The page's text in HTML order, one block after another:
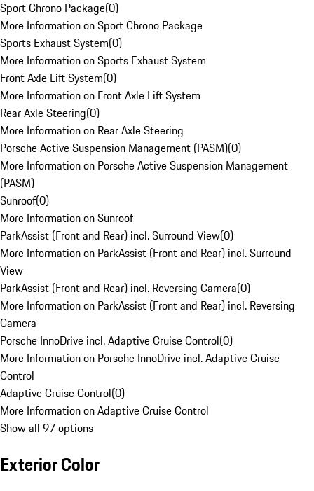
Sport Chrono Package(0)
More Information on Sport Chrono Package
Sports Exhaust System(0)
More Information on Sports Exhaust System
Front Axle Lift System(0)
More Information on Front Axle Lift System
Rear Axle Steering(0)
More Information on Rear Axle Steering
Porsche Active Suspension Management (PASM)(0)
More Information on Porsche Active Suspension Management
(PASM)
Sunroof(0)
More Information on Sunroof
ParkAssist (Front and Rear) incl. Surround View(0)
More Information on ParkAssist (Front and Rear) incl. Surround
View
ParkAssist (Front and Rear) incl. Reversing Camera(0)
More Information on ParkAssist (Front and Rear) incl. Reversing
Camera
Porsche InnoDrive incl. Adaptive Cruise Control(0)
More Information on Porsche InnoDrive incl. Adaptive Cruise
Control
Adaptive Cruise Control(0)
More Information on Adaptive Cruise Control
Show all 97 options
Exterior Color